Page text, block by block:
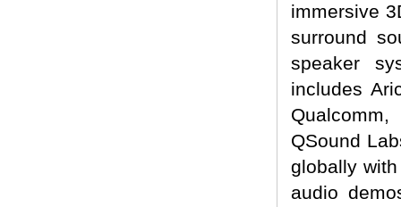
immersive
surround
speaker
includes
QSound
globally
audio